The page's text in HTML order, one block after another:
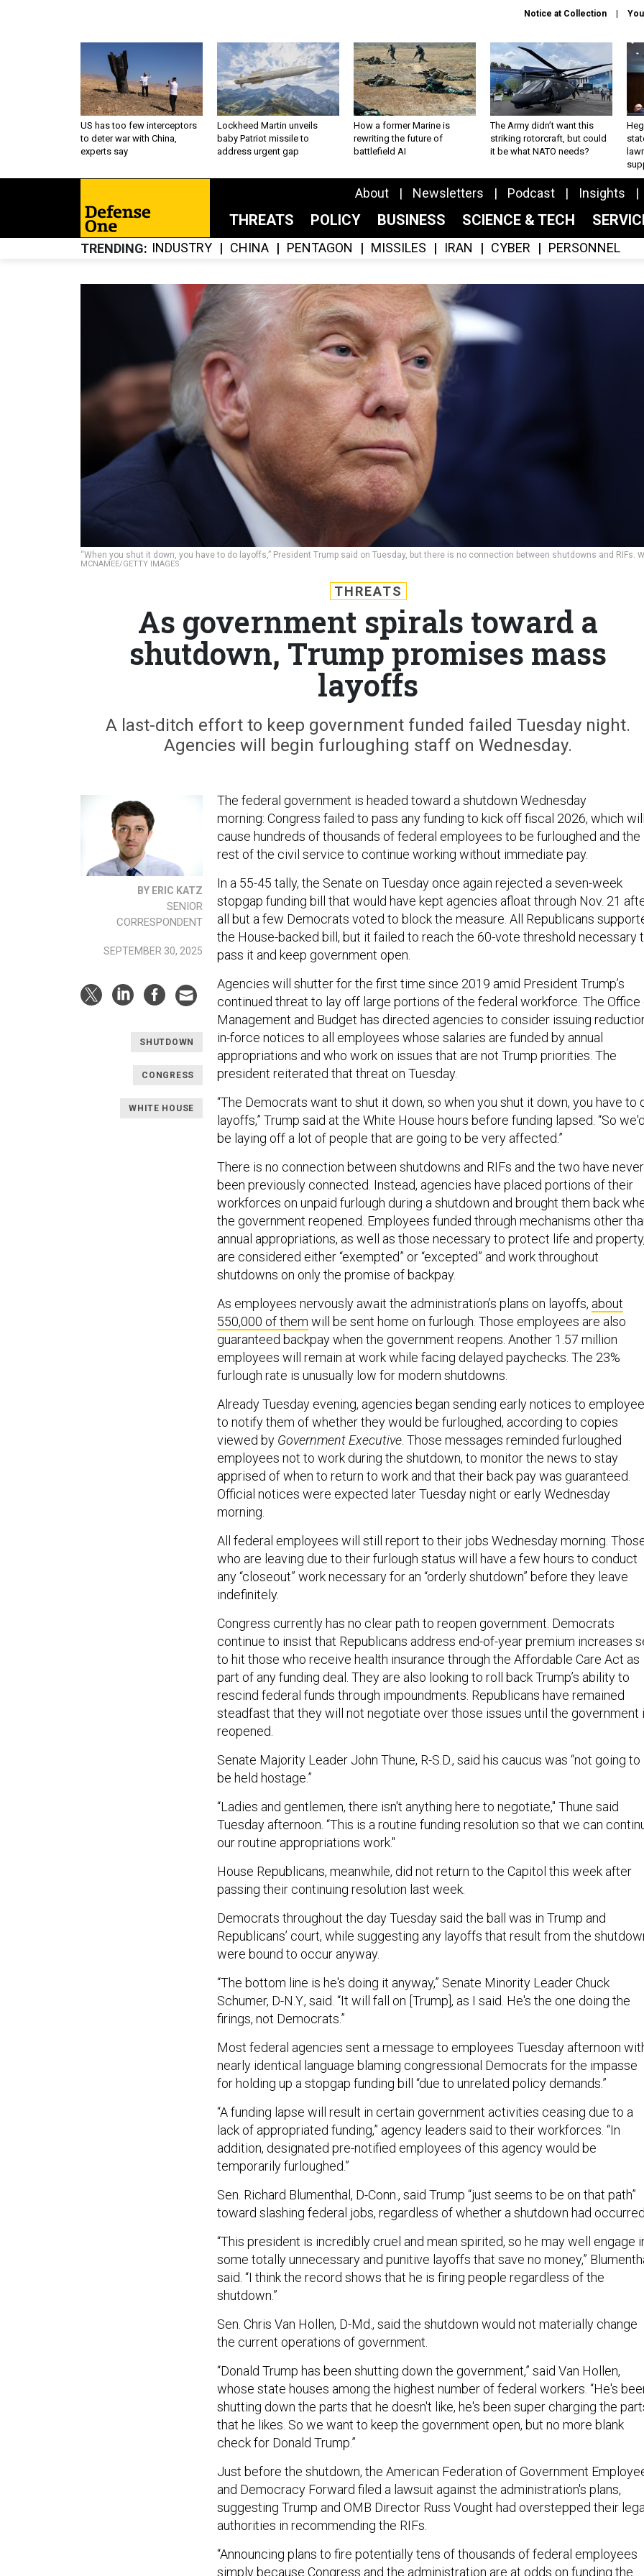
Notice at Collection
US has too few interceptors
to deter war with China,
experts say
Lockheed Martin unveils
baby Patriot missile to
address urgent gap
How a former Marine is
rewriting the future of
battlefield AI
The Army didn’t want this
striking rotorcraft, but could
it be what NATO needs?
About Newsletters Podcast Insights
THREATS POLICY BUSINESS SCIENCE & TECH
TRENDING INDUSTRY CHINA PENTAGON MISSILES IRAN CYBER PERSONNEL
“When you shut it down, you have to do layoffs,” President Trump said on Tuesday, but there is no connection between shutdowns and RIFs.
MCNAMEE/GETTY IMAGES
THREATS
As government spirals toward a
shutdown, Trump promises mass
layoffs
A last-ditch effort to keep government funded failed Tuesday night.
Agencies will begin furloughing staff on Wednesday.
BY ERIC KATZ
SENIOR
CORRESPONDENT
SEPTEMBER 30, 2025
SHUTDOWN
CONGRESS
WHITE HOUSE
The federal government is headed toward a shutdown Wednesday
morning: Congress failed to pass any funding to kick off fiscal 2026, which
cause hundreds of thousands of federal employees to be furloughed and the
rest of the civil service to continue working without immediate pay.
In a 55-45 tally, the Senate on Tuesday once again rejected a seven-week
stopgap funding bill that would have kept agencies afloat through Nov. 21
all but a few Democrats voted to block the measure. All Republicans
the House-backed bill, but it failed to reach the 60-vote threshold necessary
pass it and keep government open.
Agencies will shutter for the first time since 2019 amid President Trump’s
continued threat to lay off large portions of the federal workforce. The Office
Management and Budget has directed agencies to consider issuing
in-force notices to all employees whose salaries are funded by annual
appropriations and who work on issues that are not Trump priorities. The
president reiterated that threat on Tuesday.
“The Democrats want to shut it down, so when you shut it down, you have to
layoffs,” Trump said at the White House hours before funding lapsed. “So
be laying off a lot of people that are going to be very affected.”
There is no connection between shutdowns and RIFs and the two have never
been previously connected. Instead, agencies have placed portions of their
workforces on unpaid furlough during a shutdown and brought them back
the government reopened. Employees funded through mechanisms other
annual appropriations, as well as those necessary to protect life and
are considered either “exempted” or “excepted” and work throughout
shutdowns on only the promise of backpay.
As employees nervously await the administration’s plans on layoffs, about
550,000 of them will be sent home on furlough. Those employees are also
guaranteed backpay when the government reopens. Another 1.57 million
employees will remain at work while facing delayed paychecks. The 23%
furlough rate is unusually low for modern shutdowns.
Already Tuesday evening, agencies began sending early notices to
to notify them of whether they would be furloughed, according to copies
viewed by Government Executive. Those messages reminded furloughed
employees not to work during the shutdown, to monitor the news to stay
apprised of when to return to work and that their back pay was guaranteed.
Official notices were expected later Tuesday night or early Wednesday
morning.
All federal employees will still report to their jobs Wednesday morning.
who are leaving due to their furlough status will have a few hours to conduct
any “closeout” work necessary for an “orderly shutdown” before they leave
indefinitely.
Congress currently has no clear path to reopen government. Democrats
continue to insist that Republicans address end-of-year premium increases
to hit those who receive health insurance through the Affordable Care Act as
part of any funding deal. They are also looking to roll back Trump’s ability to
rescind federal funds through impoundments. Republicans have remained
steadfast that they will not negotiate over those issues until the government
reopened.
Senate Majority Leader John Thune, R-S.D., said his caucus was “not going to
be held hostage.”
“Ladies and gentlemen, there isn't anything here to negotiate," Thune said
Tuesday afternoon. “This is a routine funding resolution so that we can
our routine appropriations work."
House Republicans, meanwhile, did not return to the Capitol this week after
passing their continuing resolution last week.
Democrats throughout the day Tuesday said the ball was in Trump and
Republicans’ court, while suggesting any layoffs that result from the
were bound to occur anyway.
“The bottom line is he's doing it anyway,” Senate Minority Leader Chuck
Schumer, D-N.Y., said. “It will fall on [Trump], as I said. He's the one doing the
firings, not Democrats.”
Most federal agencies sent a message to employees Tuesday afternoon
nearly identical language blaming congressional Democrats for the impasse
for holding up a stopgap funding bill “due to unrelated policy demands.”
“A funding lapse will result in certain government activities ceasing due to a
lack of appropriated funding,” agency leaders said to their workforces. “In
addition, designated pre-notified employees of this agency would be
temporarily furloughed.”
Sen. Richard Blumenthal, D-Conn., said Trump “just seems to be on that path”
toward slashing federal jobs, regardless of whether a shutdown had
“This president is incredibly cruel and mean spirited, so he may well engage
some totally unnecessary and punitive layoffs that save no money,”
said. “I think the record shows that he is firing people regardless of the
shutdown.”
Sen. Chris Van Hollen, D-Md., said the shutdown would not materially change
the current operations of government.
“Donald Trump has been shutting down the government,” said Van Hollen,
whose state houses among the highest number of federal workers. “He's
shutting down the parts that he doesn't like, he's been super charging the
that he likes. So we want to keep the government open, but no more blank
check for Donald Trump.”
Just before the shutdown, the American Federation of Government
and Democracy Forward filed a lawsuit against the administration's plans,
suggesting Trump and OMB Director Russ Vought had overstepped their
authorities in recommending the RIFs.
“Announcing plans to fire potentially tens of thousands of federal employees
simply because Congress and the administration are at odds on funding the